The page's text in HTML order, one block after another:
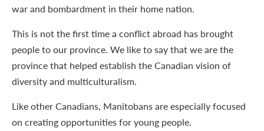
war and bombardment in their home nation.
This is not the first time a conflict abroad has brought
people to our province. We like to say that we are the
province that helped establish the Canadian vision of
diversity and multiculturalism.
Like other Canadians, Manitobans are especially focused
on creating opportunities for young people.